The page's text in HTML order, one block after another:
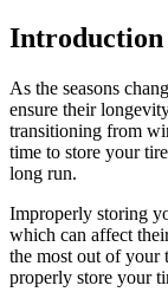
Introduction
As the seasons
ensure their
transitioning from
time to store your
long run.
Improperly storing
which can affect
the most out of your
properly store your